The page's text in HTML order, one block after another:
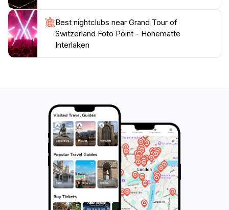
Best nightclubs near Grand Tour of
Switzerland Foto Point - Höhematte
Interlaken